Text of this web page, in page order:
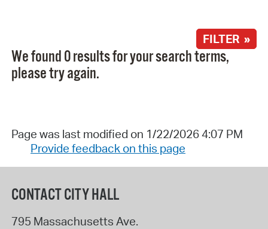
FILTER »
We found 0 results for your search terms,
please try again.
Page was last modified on 1/22/2026 4:07 PM
Provide feedback on this page
CONTACT CITY HALL
795 Massachusetts Ave.